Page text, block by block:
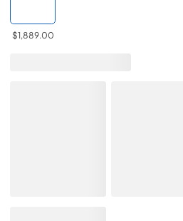
$1,889.00